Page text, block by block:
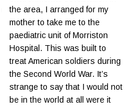
the area, I arranged for my
mother to take me to the
paediatric unit of Morriston
Hospital. This was built to
treat American soldiers during
the Second World War. It’s
strange to say that I would not
be in the world at all were it